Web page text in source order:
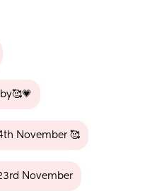
November 🥰
November